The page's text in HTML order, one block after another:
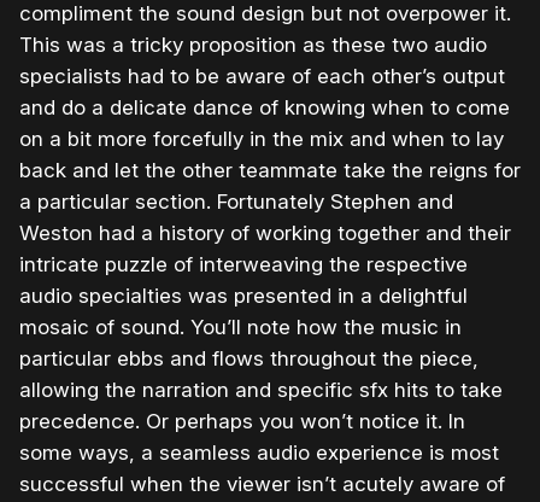
compliment the sound design but not overpower it.
This was a tricky proposition as these two audio
specialists had to be aware of each other’s output
and do a delicate dance of knowing when to come
on a bit more forcefully in the mix and when to lay
back and let the other teammate take the reigns for
a particular section. Fortunately Stephen and
Weston had a history of working together and their
intricate puzzle of interweaving the respective
audio specialties was presented in a delightful
mosaic of sound. You’ll note how the music in
particular ebbs and flows throughout the piece,
allowing the narration and specific sfx hits to take
precedence. Or perhaps you won’t notice it. In
some ways, a seamless audio experience is most
successful when the viewer isn’t acutely aware of